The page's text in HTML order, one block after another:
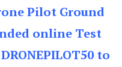
Pilot Ground
online Test
to